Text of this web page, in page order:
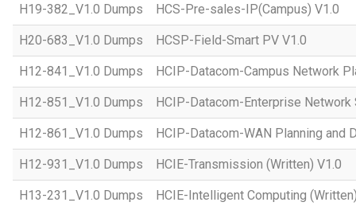
H19-382_V1.0 Dumps HCS-Pre-sales-IP(Campus) V1.0
H20-683_V1.0 Dumps HCSP-Field-Smart PV V1.0
H12-841_V1.0 Dumps HCIP-Datacom-Campus Network
H12-851_V1.0 Dumps HCIP-Datacom-Enterprise Network
H12-861_V1.0 Dumps HCIP-Datacom-WAN Planning and
H12-931_V1.0 Dumps HCIE-Transmission (Written) V1.0
H13-231_V1.0 Dumps HCIE-Intelligent Computing